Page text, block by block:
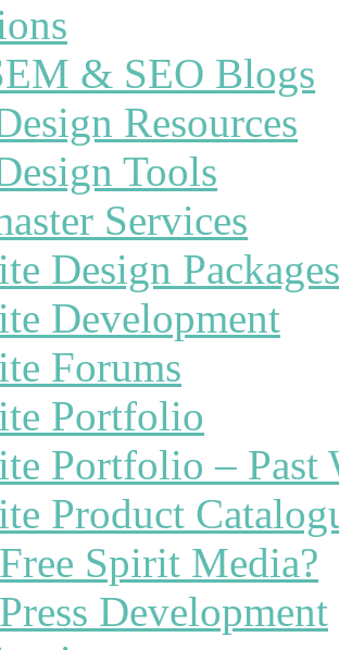
& SEO Blogs
Resources
Tools
Services
Design Packages
Development
Forums
Portfolio
Portfolio – Past
Product
Spirit Media?
Development